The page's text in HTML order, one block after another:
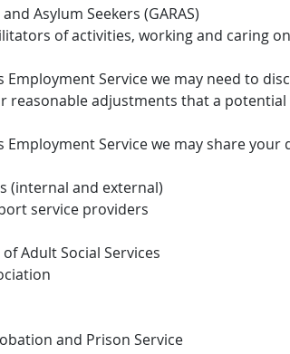
Asylum Seekers (GARAS)
of activities, working and caring
Service we may need to
reasonable adjustments that a potential
Service we may share your
(internal and external)
service providers
Adult Social Services
and Prison Service